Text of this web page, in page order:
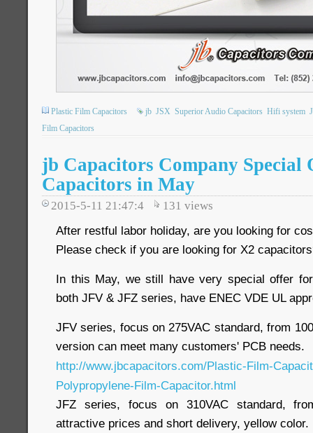
Plastic Film Capacitors jb JSX Superior Audio Capacitors Hifi system
Film Capacitors
jb Capacitors Company Special
Capacitors in May
2015-5-11 21:47:4 131 views
After restful labor holiday, are you looking for
Please check if you are looking for X2
In this May, we still have very special offer
both JFV & JFZ series, have ENEC VDE UL
JFV series, focus on 275VAC standard, from
version can meet many customers' PCB needs.
http://www.jbcapacitors.com/Plastic-Film-
Polypropylene-Film-Capacitor.html
JFZ series, focus on 310VAC standard,
attractive prices and short delivery, yellow color.